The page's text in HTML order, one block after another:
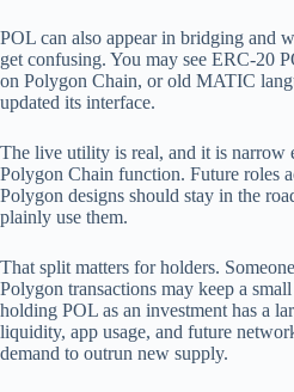
POL can also appear in bridging and
get confusing. You may see ERC-20
on Polygon Chain, or old MATIC
updated its interface.
The live utility is real, and it is narrow
Polygon Chain function. Future roles
Polygon designs should stay in the
plainly use them.
That split matters for holders.
Polygon transactions may keep a
holding POL as an investment has a
liquidity, app usage, and future
demand to outrun new supply.